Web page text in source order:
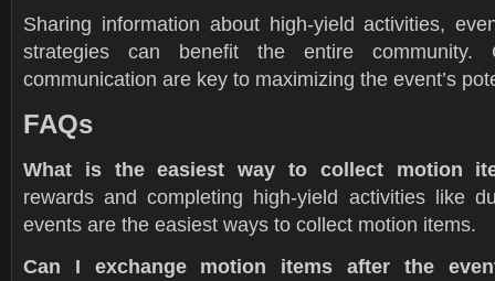
Sharing information about high-yield activities,
strategies can benefit the entire community.
communication are key to maximizing the event’s
FAQs
What is the easiest way to collect motion
rewards and completing high-yield activities like
events are the easiest ways to collect motion items.
Can I exchange motion items after the